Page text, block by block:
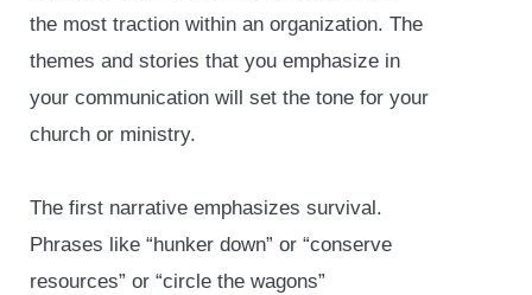
the most traction within an organization. The
themes and stories that you emphasize in
your communication will set the tone for your
church or ministry.
The first narrative emphasizes survival.
Phrases like “hunker down” or “conserve
resources” or “circle the wagons”